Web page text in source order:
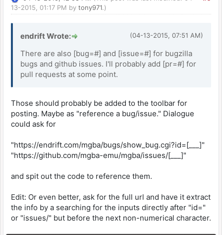
13-2015, 01:17 PM by tony971.)
(04-13-2015, 07:51 AM)
endrift Wrote:
There are also [bug=#] and [issue=#] for bugzilla
bugs and github issues. I'll probably add [pr=#] for
pull requests at some point.
Those should probably be added to the toolbar for
posting. Maybe as "reference a bug/issue." Dialogue
could ask for
"https://endrift.com/mgba/bugs/show_bug.cgi?id=[___]"
"https://github.com/mgba-emu/mgba/issues/[___]"
and spit out the code to reference them.
Edit: Or even better, ask for the full url and have it extract
the info by a searching for the inputs directly after "id="
or "issues/" but before the next non-numerical character.